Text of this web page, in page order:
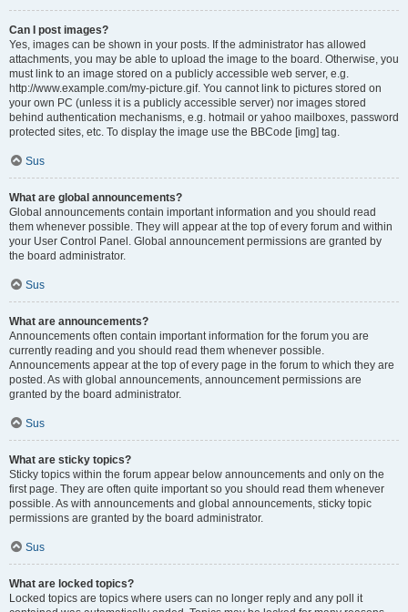
Can I post images?
Yes, images can be shown in your posts. If the administrator has allowed
attachments, you may be able to upload the image to the board. Otherwise, you
must link to an image stored on a publicly accessible web server, e.g.
http://www.example.com/my-picture.gif. You cannot link to pictures stored on
your own PC (unless it is a publicly accessible server) nor images stored
behind authentication mechanisms, e.g. hotmail or yahoo mailboxes, password
protected sites, etc. To display the image use the BBCode [img] tag.
Sus
What are global announcements?
Global announcements contain important information and you should read
them whenever possible. They will appear at the top of every forum and within
your User Control Panel. Global announcement permissions are granted by
the board administrator.
Sus
What are announcements?
Announcements often contain important information for the forum you are
currently reading and you should read them whenever possible.
Announcements appear at the top of every page in the forum to which they are
posted. As with global announcements, announcement permissions are
granted by the board administrator.
Sus
What are sticky topics?
Sticky topics within the forum appear below announcements and only on the
first page. They are often quite important so you should read them whenever
possible. As with announcements and global announcements, sticky topic
permissions are granted by the board administrator.
Sus
What are locked topics?
Locked topics are topics where users can no longer reply and any poll it